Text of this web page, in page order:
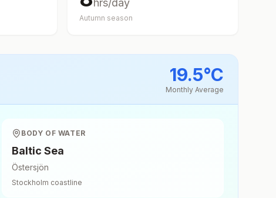
hrs/day
Autumn season
19.5°C
Monthly Average
BODY OF WATER
Baltic Sea
Östersjön
Stockholm coastline